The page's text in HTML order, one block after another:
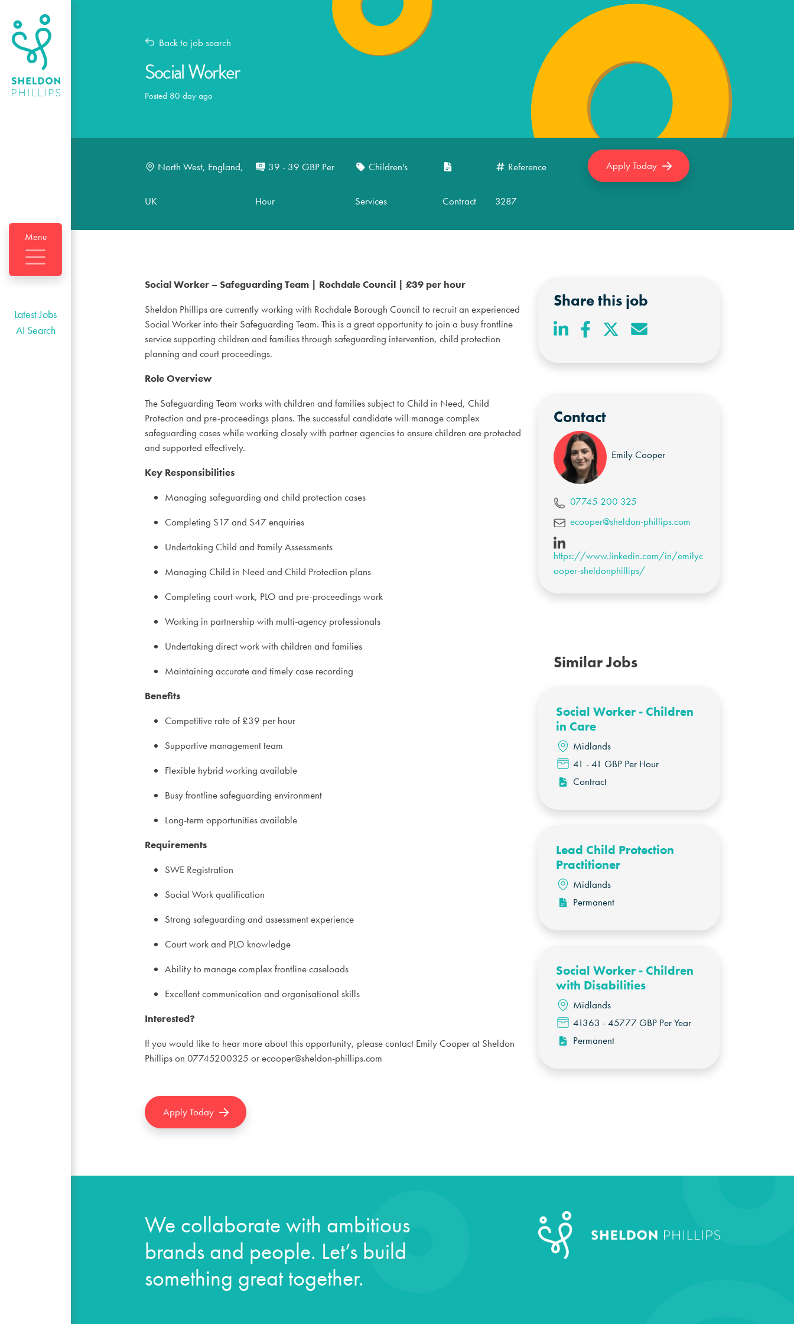
Menu
Latest Jobs
AI Search
Back to job search
Social Worker
Posted 80 day ago
North West, England,
UK
39 - 39 GBP Per
Hour
Children's
Services Contract
Reference
3287
Apply Today
Social Worker – Safeguarding Team | Rochdale Council | £39 per hour
Sheldon Phillips are currently working with Rochdale Borough Council to recruit an experienced
Social Worker into their Safeguarding Team. This is a great opportunity to join a busy frontline
service supporting children and families through safeguarding intervention, child protection
planning and court proceedings.
Role Overview
The Safeguarding Team works with children and families subject to Child in Need, Child
Protection and pre-proceedings plans. The successful candidate will manage complex
safeguarding cases while working closely with partner agencies to ensure children are protected
and supported effectively.
Key Responsibilities
Managing safeguarding and child protection cases
Completing S17 and S47 enquiries
Undertaking Child and Family Assessments
Managing Child in Need and Child Protection plans
Completing court work, PLO and pre-proceedings work
Working in partnership with multi-agency professionals
Undertaking direct work with children and families
Maintaining accurate and timely case recording
Benefits
Competitive rate of £39 per hour
Supportive management team
Flexible hybrid working available
Busy frontline safeguarding environment
Long-term opportunities available
Requirements
SWE Registration
Social Work qualification
Strong safeguarding and assessment experience
Court work and PLO knowledge
Ability to manage complex frontline caseloads
Excellent communication and organisational skills
Interested?
If you would like to hear more about this opportunity, please contact Emily Cooper at Sheldon
Phillips on 07745200325 orecooper@sheldon-phillips.com
Apply Today
Share this job
Contact
Emily Cooper
07745 200 325
ecooper@sheldon-phillips.com
https://www.linkedin.com/in/emilyc
ooper-sheldonphillips/
Similar Jobs
Social Worker - Children
in Care
Midlands
41 - 41 GBP Per Hour
Contract
Lead Child Protection
Practitioner
Midlands
Permanent
Social Worker - Children
with Disabilities
Midlands
41363 - 45777 GBP Per Year
Permanent
We collaborate with ambitious
brands and people. Let’s build
something great together.